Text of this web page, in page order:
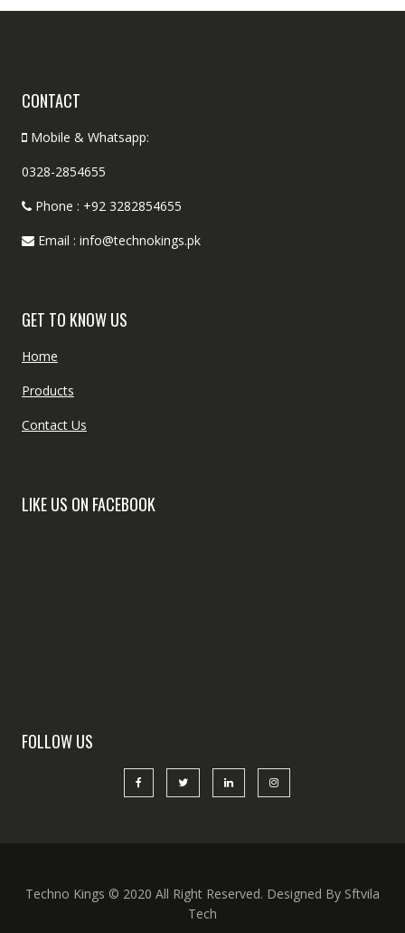
CONTACT
Mobile & Whatsapp:
0328-2854655
Phone : +92 3282854655
Email : info@technokings.pk
GET TO KNOW US
Home
Products
Contact Us
LIKE US ON FACEBOOK
FOLLOW US
Techno Kings © 2020 All Right Reserved. Designed By Sftvila
Tech